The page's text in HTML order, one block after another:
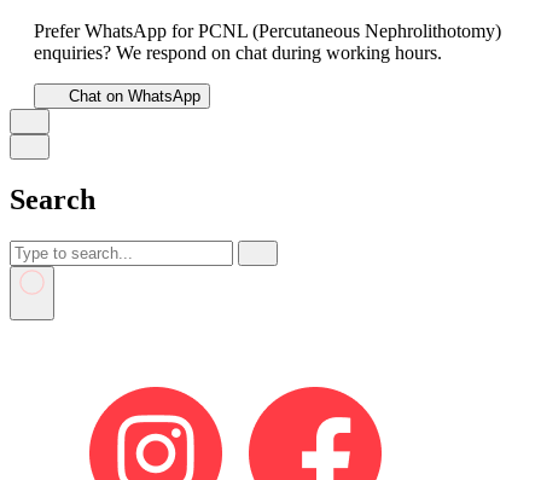
Prefer WhatsApp for PCNL (Percutaneous Nephrolithotomy)
enquiries? We respond on chat during working hours.
Chat on WhatsApp
Search